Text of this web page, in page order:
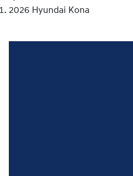
2026 Hyundai Kona